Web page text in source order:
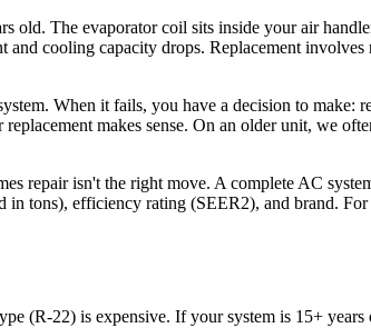
old. The evaporator coil sits inside your air
and cooling capacity drops. Replacement
When it fails, you have a decision to make:
makes sense. On an older unit, we
repair isn't the right move. A complete AC
tons), efficiency rating (SEER2), and brand.
(R-22) is expensive. If your system is 15+ years